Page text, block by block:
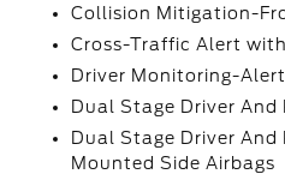
Collision Mitigation-
Cross-Traffic Alert
Driver Monitoring-Alert
Dual Stage Driver And
Dual Stage Driver And
Mounted Side Airbags